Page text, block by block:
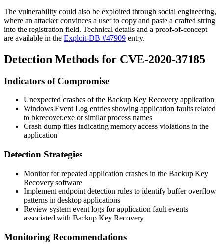
The vulnerability could also be exploited through social engineering,
where an attacker convinces a user to copy and paste a crafted string
into the registration field. Technical details and a proof-of-concept
are available in the Exploit-DB #47909 entry.
Detection Methods for CVE-2020-37185
Indicators of Compromise
Unexpected crashes of the Backup Key Recovery application
Windows Event Log entries showing application faults related
to bkrecover.exe or similar process names
Crash dump files indicating memory access violations in the
application
Detection Strategies
Monitor for repeated application crashes in the Backup Key
Recovery software
Implement endpoint detection rules to identify buffer overflow
patterns in desktop applications
Review system event logs for application fault events
associated with Backup Key Recovery
Monitoring Recommendations